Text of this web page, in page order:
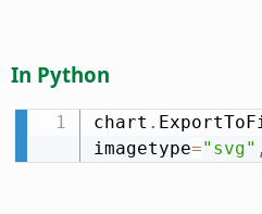
In Python
chart .
imagetype="svg" ,